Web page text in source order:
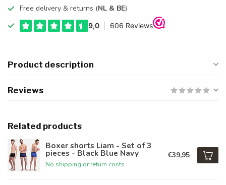
Free delivery & returns (NL & BE)
Product description
Reviews
Related products
Boxer shorts Liam - Set of 3
pieces - Black Blue Navy
No shipping or return costs
€39,95